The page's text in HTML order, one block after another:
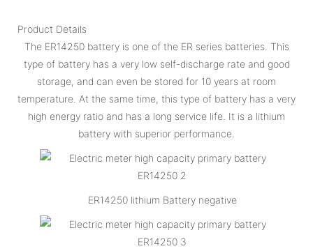
Product Details
The ER14250 battery is one of the ER series batteries. This
type of battery has a very low self-discharge rate and good
storage, and can even be stored for 10 years at room
temperature. At the same time, this type of battery has a very
high energy ratio and has a long service life. It is a lithium
battery with superior performance.
ER14250 lithium Battery negative